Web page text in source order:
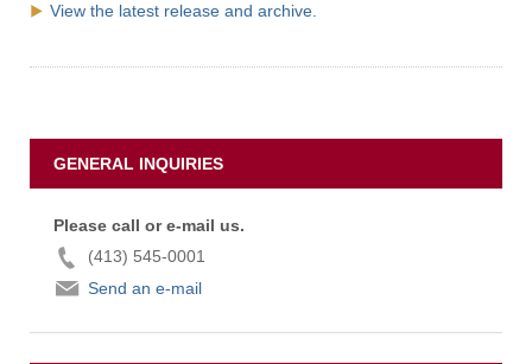
View the latest release and archive.
GENERAL INQUIRIES
Please call or e-mail us.
(413) 545-0001
Send an e-mail